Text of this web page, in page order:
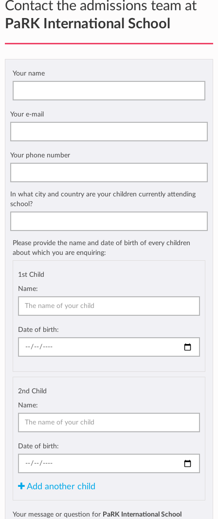
Contact the admissions team at
PaRK International School
Your name
Your e-mail
Your phone number
In what city and country are your children currently attending
school?
Please provide the name and date of birth of every children
about which you are enquiring:
1st Child
Name:
Date of birth:
2nd Child
Name:
Date of birth:
Add another child
Your message or question for PaRK International School